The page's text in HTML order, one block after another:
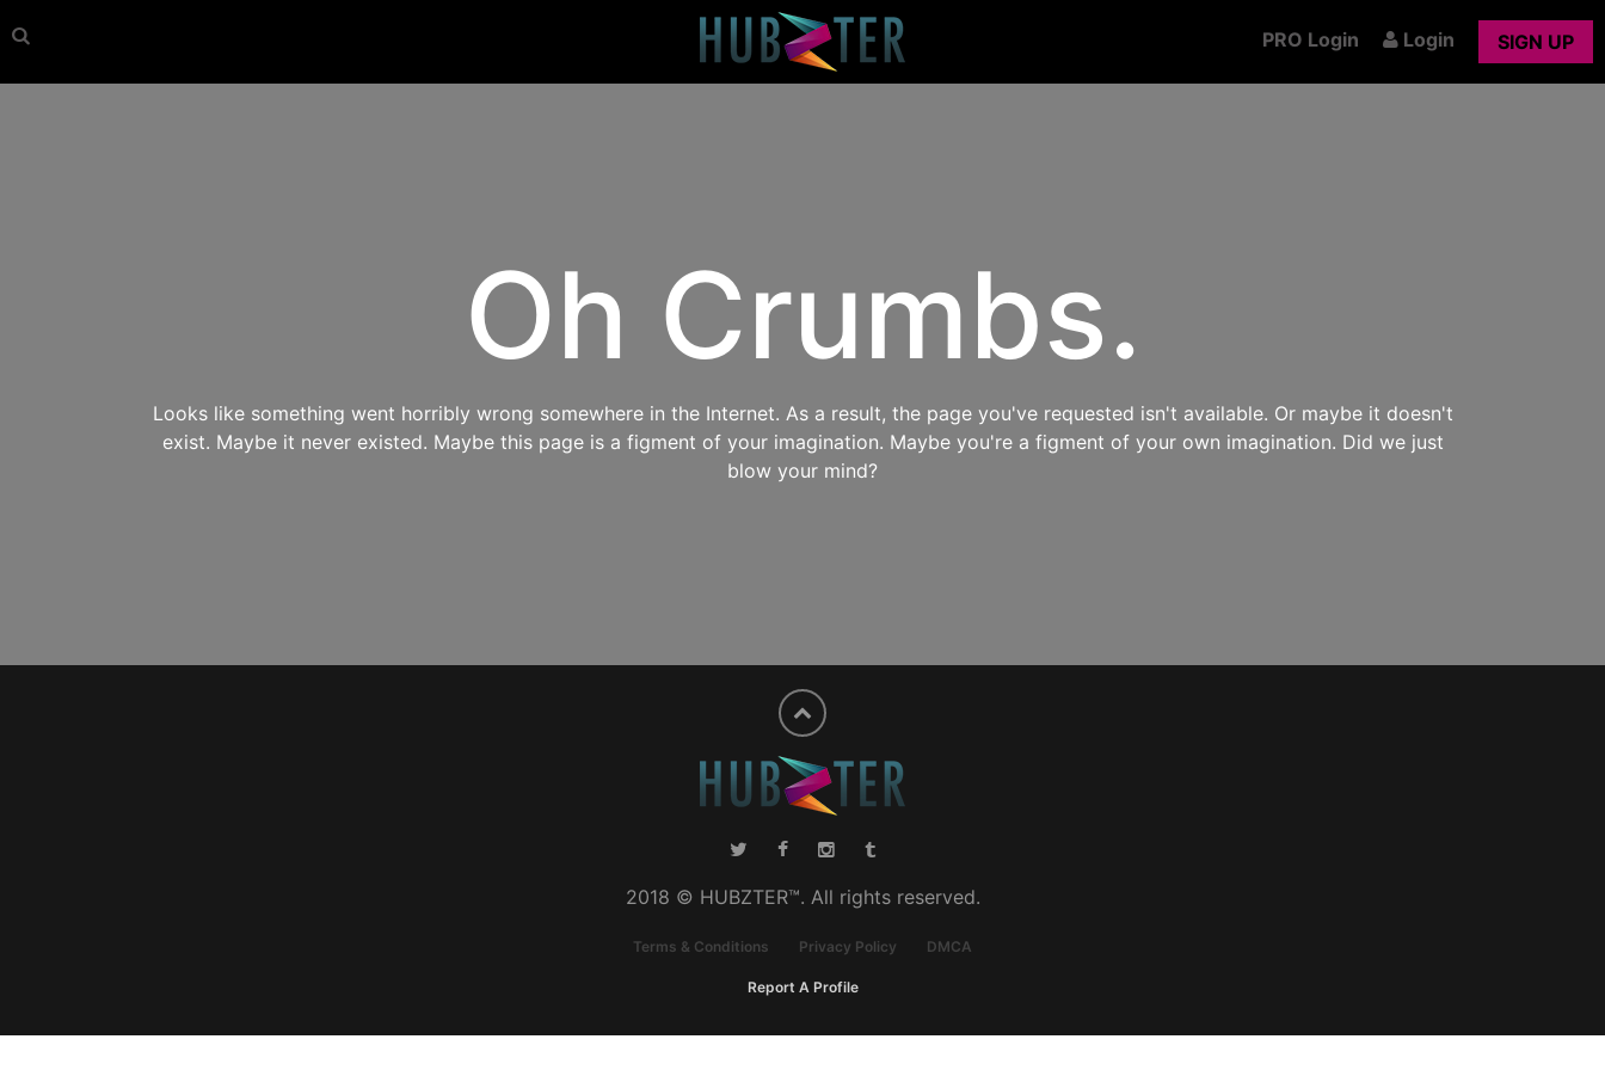
PRO Login Login SIGN UP
Oh Crumbs.
Looks like something went horribly wrong somewhere in the Internet. As a result, the page you've requested isn't available. Or maybe it doesn't
exist. Maybe it never existed. Maybe this page is a figment of your imagination. Maybe you're a figment of your own imagination. Did we just
blow your mind?
2018 © HUBZTER™. All rights reserved.
Terms & Conditions Privacy Policy DMCA
Report A Profile